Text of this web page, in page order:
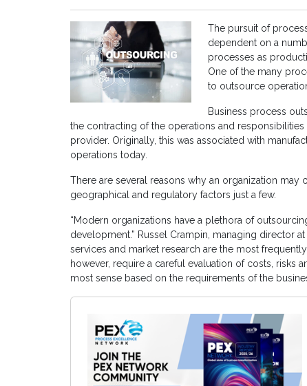
The pursuit of
dependent on a
processes as
One of the many
to outsource
Business process
the contracting of the operations and
provider. Originally, this was associated with
operations today.
There are several reasons why an organization
geographical and regulatory factors just a few.
“Modern organizations have a plethora of
development.” Russel Crampin, managing director at
services and market research are the most
however, require a careful evaluation of costs, risks
most sense based on the requirements of the